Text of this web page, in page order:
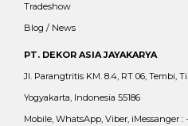
Tradeshow
Blog / News
PT. DEKOR ASIA JAYAKARYA
Jl. Parangtritis KM. 8.4, RT 06, Tembi,
Yogyakarta, Indonesia 55186
Mobile, WhatsApp, Viber, iMessanger :